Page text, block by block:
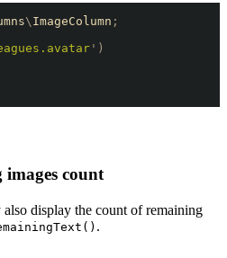
\ ImageColumn ;
' )
count
display the count of remaining
.